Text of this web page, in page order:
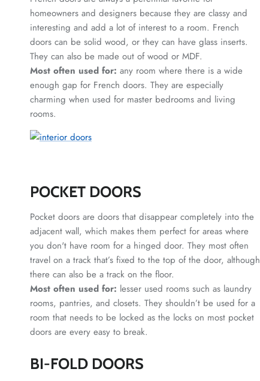
homeowners and designers because they are classy and
interesting and add a lot of interest to a room. French
doors can be solid wood, or they can have glass inserts.
They can also be made out of wood or MDF.
Most often used for: any room where there is a wide
enough gap for French doors. They are especially
charming when used for master bedrooms and living
rooms.
POCKET DOORS
Pocket doors are doors that disappear completely into the
adjacent wall, which makes them perfect for areas where
you don't have room for a hinged door. They most often
travel on a track that’s fixed to the top of the door, although
there can also be a track on the floor.
Most often used for: lesser used rooms such as laundry
rooms, pantries, and closets. They shouldn’t be used for a
room that needs to be locked as the locks on most pocket
doors are every easy to break.
BI-FOLD DOORS